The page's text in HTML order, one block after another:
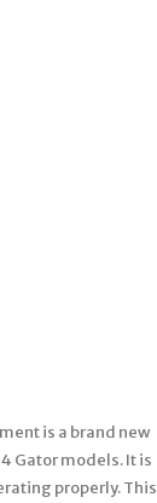
is a brand new
Gator models. It is
properly. This